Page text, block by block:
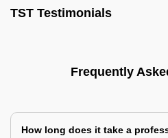
TST Testimonials
Frequently
How long does it take a